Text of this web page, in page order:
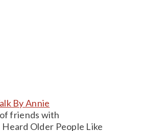
By Annie
friends with
Older People Like